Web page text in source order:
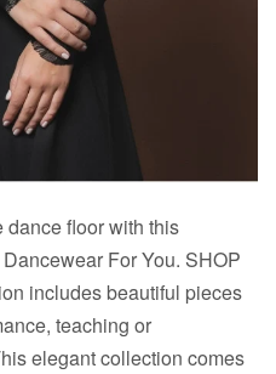
dance floor with this
For You. SHOP
includes beautiful pieces
teaching or
elegant collection comes